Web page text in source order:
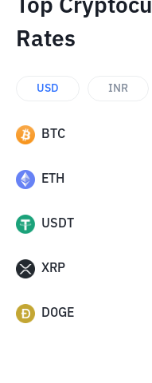
Top
Rates
USD INR
BTC
ETH
USDT
XRP
DOGE